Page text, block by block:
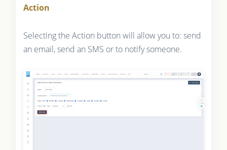
Action
Selecting the Action button will allow you to: send
an email, send an SMS or to notify someone.